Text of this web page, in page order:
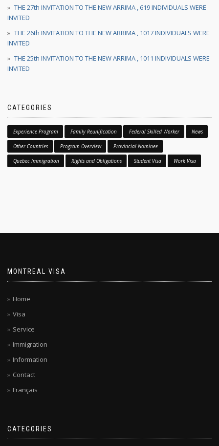
THE 27th INVITATION TO THE NEW ARRIMA , 619 INDIVIDUALS WERE
INVITED
THE 26th INVITATION TO THE NEW ARRIMA , 1017 INDIVIDUALS WERE
INVITED
THE 25th INVITATION TO THE NEW ARRIMA , 1011 INDIVIDUALS WERE
INVITED
CATEGORIES
Experience Program Family Reunification Federal Skilled Worker News
Other Countries Program Overview Provincial Nominee
Quebec Immigration Rights and Obligations Student Visa Work Visa
MONTREAL VISA
Home
Visa
Service
Immigration
Information
Contact
Français
CATEGORIES